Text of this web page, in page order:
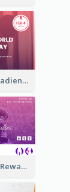
Purple Pink Gradient World Cancer Day Greeting Card
Pink Gradient Reward For Donation Card Design